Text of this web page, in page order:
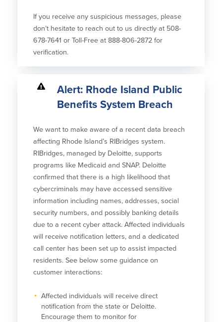
If you receive any suspicious messages, please
don’t hesitate to reach out to us directly at 508-
678-7641 or Toll-Free at 888-806-2872 for
verification.
Alert: Rhode Island Public
Benefits System Breach
We want to make aware of a recent data breach
affecting Rhode Island’s RIBridges system.
RIBridges, managed by Deloitte, supports
programs like Medicaid and SNAP. Deloitte
confirmed that there is a high likelihood that
cybercriminals may have accessed sensitive
information including names, addresses, social
security numbers, and possibly banking details
due to a recent cyber attack. Affected individuals
will receive notification letters, and a dedicated
call center has been set up to assist impacted
residents. See below some guidance on
customer interactions:
Affected individuals will receive direct
notification from the state or Deloitte.
Encourage them to monitor for